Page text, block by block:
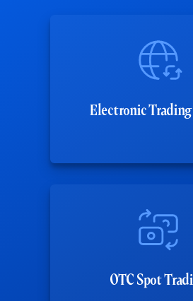
Electronic Trading
OTC Spot